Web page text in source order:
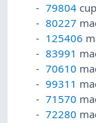
79804
80227
125406
83991
70610
99311
71570
72280